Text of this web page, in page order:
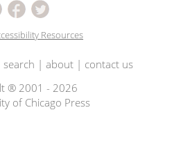
Resources
search | about| contact us
® 2001 - 2026
of Chicago Press